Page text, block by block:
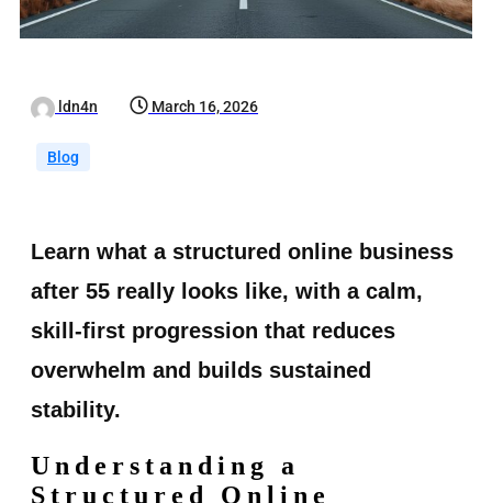
ldn4n March 16, 2026
Blog
Learn what a structured online business
after 55 really looks like, with a calm,
skill-first progression that reduces
overwhelm and builds sustained
stability.
Understanding a
Structured Online